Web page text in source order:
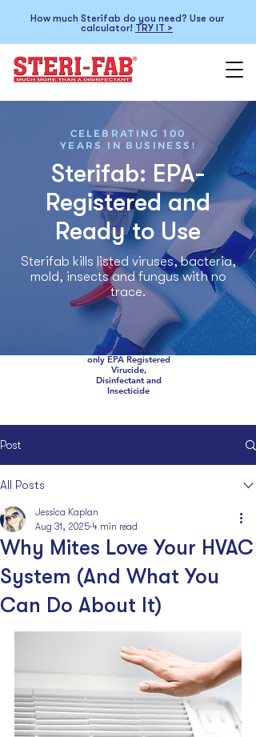
How much Sterifab do you need? Use our
calculator! TRY IT >
CELEBRATING 100
YEARS IN BUSINESS!
Sterifab: EPA-
Registered and
Ready to Use
Sterifab kills listed viruses, bacteria,
mold, insects and fungus with no
trace.
Sterifab™ is the
only EPA Registered
Virucide,
Disinfectant and
Insecticide
Post
All Posts
Why Mites Love Your HVAC
System (And What You
Can Do About It)
Jessica Kaplan
Aug 31, 2025 4 min read